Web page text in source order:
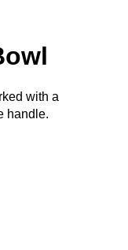
with a
handle.